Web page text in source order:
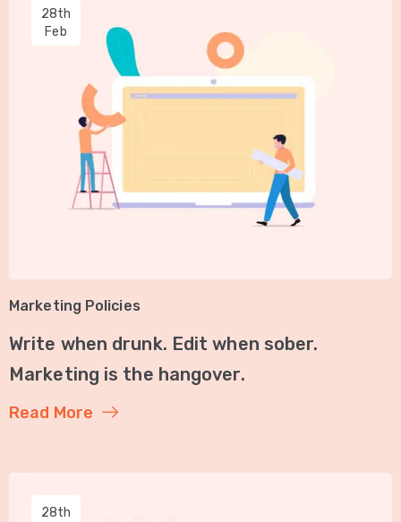
28th
Feb
Marketing Policies
Write when drunk. Edit when sober.
Marketing is the hangover.
Read More
28th